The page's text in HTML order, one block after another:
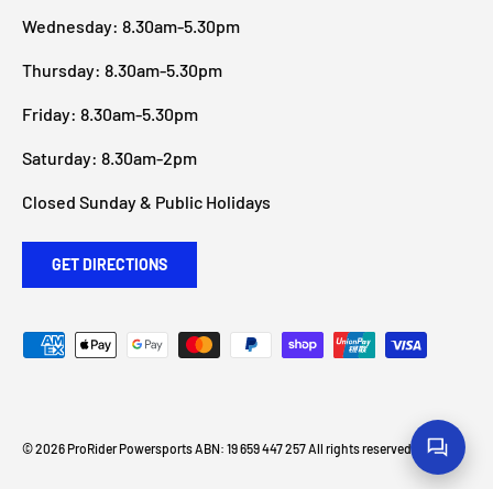
Wednesday: 8.30am-5.30pm
Thursday: 8.30am-5.30pm
Friday: 8.30am-5.30pm
Saturday: 8.30am-2pm
Closed Sunday & Public Holidays
GET DIRECTIONS
Payment methods accepted
© 2026 ProRider Powersports ABN: 19 659 447 257 All rights reserved